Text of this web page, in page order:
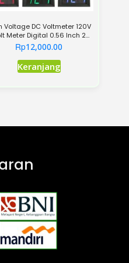
Voltage DC Voltmeter 120V
Meter Digital 0.56 Inch 2
Kabel
Rp12,000.00
KeranjangProduk
ini